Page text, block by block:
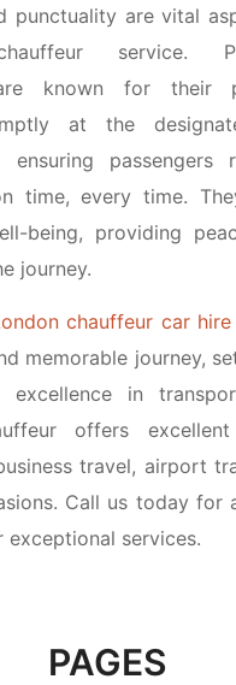
punctuality are vital
service.
known for their
at the
ensuring passengers
time, every time.
being, providing
journey.
chauffeur car hire
memorable journey,
excellence in
offers
travel, airport
Call us today for
exceptional services.
PAGES